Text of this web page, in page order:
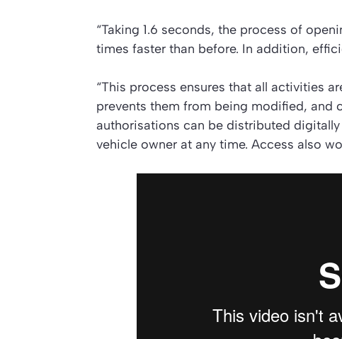
“Taking 1.6 seconds, the process of
times faster than before. In addition,
“This process ensures that all activities
prevents them from being modified, and
authorisations can be distributed
vehicle owner at any time. Access also